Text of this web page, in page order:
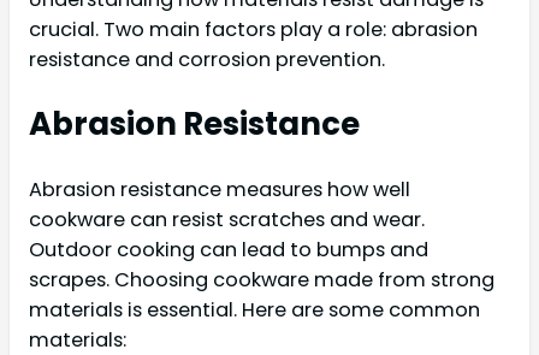
crucial. Two main factors play a role: abrasion
resistance and corrosion prevention.
Abrasion Resistance
Abrasion resistance measures how well
cookware can resist scratches and wear.
Outdoor cooking can lead to bumps and
scrapes. Choosing cookware made from strong
materials is essential. Here are some common
materials: